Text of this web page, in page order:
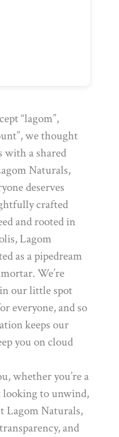
“lagom”,
we thought
with a shared
Naturals,
deserves
crafted
and rooted in
Lagom
as a pipedream
We’re
our little spot
everyone, and so
keeps our
you on cloud
whether you’re a
looking to unwind,
Lagom Naturals,
and